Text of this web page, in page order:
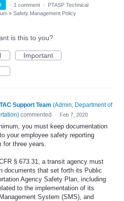
· 1 comment ·
PTASP Technical
» Safety Management Policy
is this to you?
Important
Support Team (Admin, Department of
) commented · Feb 7, 2020
you must keep documentation
your employee safety reporting
for three years.
§ 673.31, a transit agency must
documents that set forth its Public
Agency Safety Plan, including
to the implementation of its
System (SMS), and